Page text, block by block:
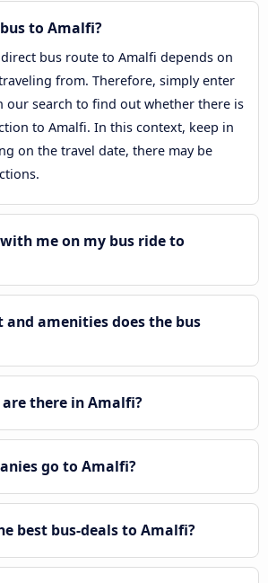
to Amalfi?
bus route to Amalfi depends on
from. Therefore, simply enter
our search to find out whether there is
to Amalfi. In this context, keep in
on the travel date, there may be
me on my bus ride to
amenities does the bus
there in Amalfi?
go to Amalfi?
best bus-deals to Amalfi?